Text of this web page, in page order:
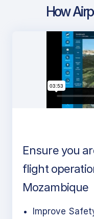
How
Ensure you
flight
Mozambique
Improve